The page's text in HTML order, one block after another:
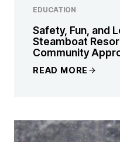
EDUCATION
Safety, Fun, and
Steamboat
Community
READ MORE